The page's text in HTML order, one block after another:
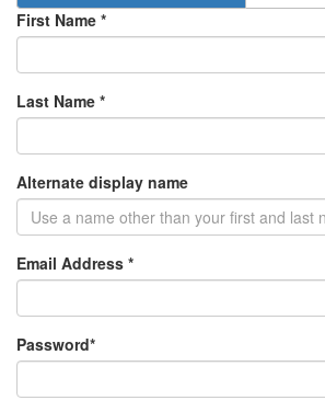
First Name *
Last Name *
Alternate display name
Email Address *
Password*